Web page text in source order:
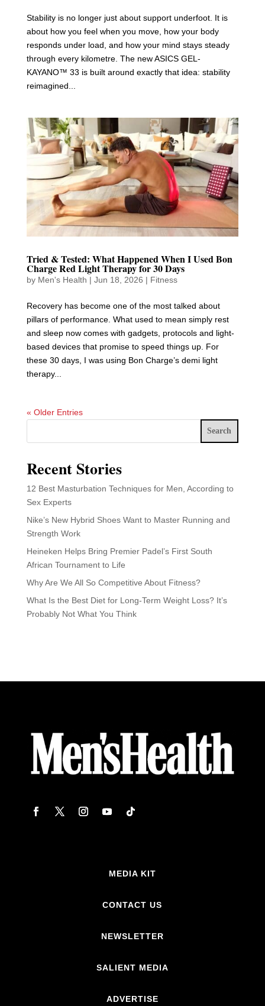
Stability is no longer just about support underfoot. It is
about how you feel when you move, how your body
responds under load, and how your mind stays steady
through every kilometre. The new ASICS GEL-
KAYANO™ 33 is built around exactly that idea: stability
reimagined...
Tried & Tested: What Happened When I Used Bon
Charge Red Light Therapy for 30 Days
by Men's Health | Jun 18, 2026 | Fitness
Recovery has become one of the most talked about
pillars of performance. What used to mean simply rest
and sleep now comes with gadgets, protocols and light-
based devices that promise to speed things up. For
these 30 days, I was using Bon Charge’s demi light
therapy...
« Older Entries
Search
Recent Stories
12 Best Masturbation Techniques for Men, According to
Sex Experts
Nike’s New Hybrid Shoes Want to Master Running and
Strength Work
Heineken Helps Bring Premier Padel’s First South
African Tournament to Life
Why Are We All So Competitive About Fitness?
What Is the Best Diet for Long-Term Weight Loss? It’s
Probably Not What You Think
MEDIA KIT
CONTACT US
NEWSLETTER
SALIENT MEDIA
ADVERTISE